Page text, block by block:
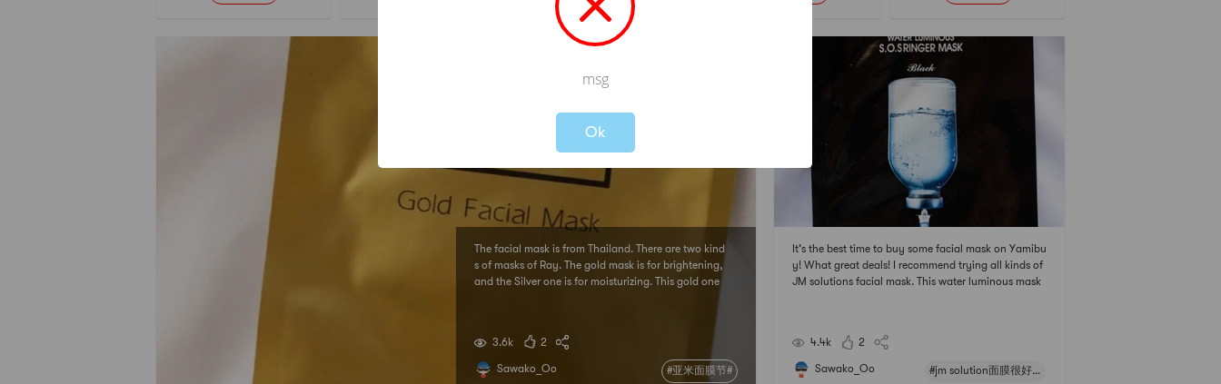
The facial mask is from Thailand. There are two kind
s of masks of Ray. The gold mask is for brightening,
and the Silver one is for moisturizing. This gold one
3.6k 2
Sawako_Oo #亚米面膜节#
It’s the best time to buy some facial mask on Yamibu
y! What great deals! I recommend trying all kinds of
JM solutions facial mask. This water luminous mask
4.4k
2
Sawako_Oo #jm solution面膜很好用#
msg
Ok